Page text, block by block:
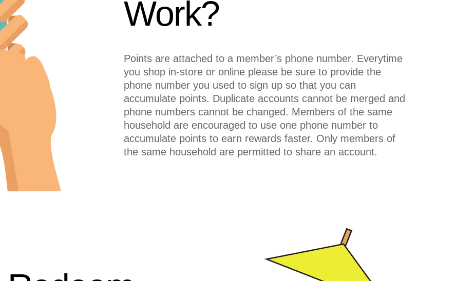
Work?
Points are attached to a member’s phone number. Everytime
you shop in-store or online please be sure to provide the
phone number you used to sign up so that you can
accumulate points. Duplicate accounts cannot be merged and
phone numbers cannot be changed. Members of the same
household are encouraged to use one phone number to
accumulate points to earn rewards faster. Only members of
the same household are permitted to share an account.